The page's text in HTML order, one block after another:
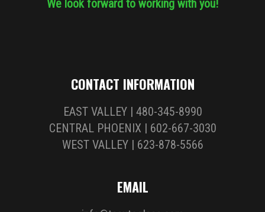
We look forward to working with you!
CONTACT INFORMATION
EAST VALLEY | 480-345-8990
CENTRAL PHOENIX | 602-667-3030
WEST VALLEY | 623-878-5566
EMAIL